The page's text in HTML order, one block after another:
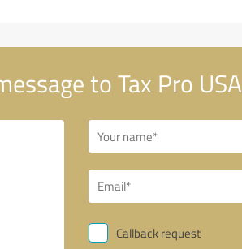
to Tax Pro USA
Callback request